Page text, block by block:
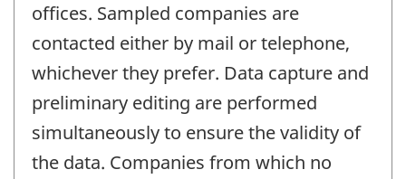
offices. Sampled companies are
contacted either by mail or telephone,
whichever they prefer. Data capture and
preliminary editing are performed
simultaneously to ensure the validity of
the data. Companies from which no